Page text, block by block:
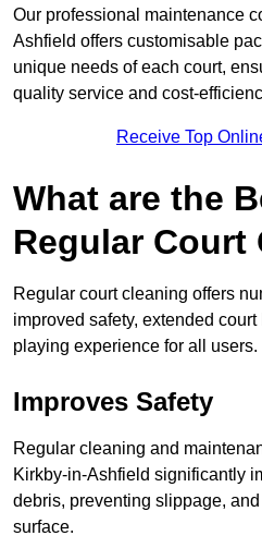
Our professional maintenance
Ashfield offers customisable
unique needs of each court,
quality service and cost-
Receive Top
What are the
Regular Court
Regular court cleaning offers
improved safety, extended
playing experience for all users.
Improves Safety
Regular cleaning and
Kirkby-in-Ashfield significantly
debris, preventing slippage,
surface.